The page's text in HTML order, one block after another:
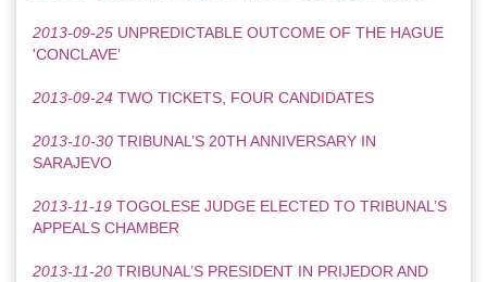
2013-09-25 UNPREDICTABLE OUTCOME OF THE HAGUE
'CONCLAVE’
2013-09-24 TWO TICKETS, FOUR CANDIDATES
2013-10-30 TRIBUNAL’S 20TH ANNIVERSARY IN
SARAJEVO
2013-11-19 TOGOLESE JUDGE ELECTED TO TRIBUNAL’S
APPEALS CHAMBER
2013-11-20 TRIBUNAL’S PRESIDENT IN PRIJEDOR AND